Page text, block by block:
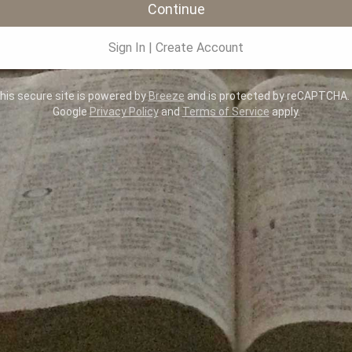
Continue
Sign In | Create Account
secure site is powered byBreeze and is protected by
Google Privacy PolicyandTerms of Serviceapply.